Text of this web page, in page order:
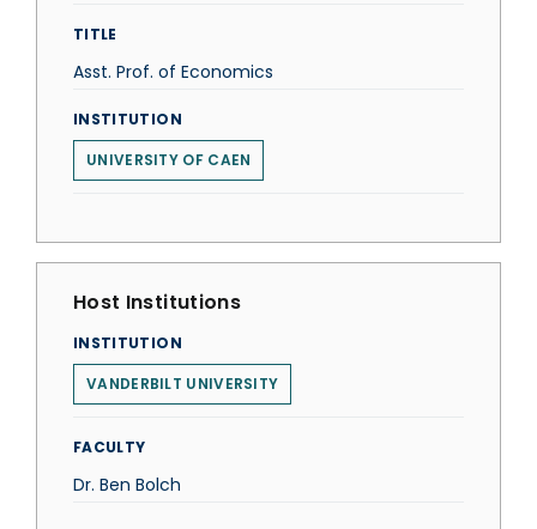
TITLE
Asst. Prof. of Economics
INSTITUTION
UNIVERSITY OF CAEN
Host Institutions
INSTITUTION
VANDERBILT UNIVERSITY
FACULTY
Dr. Ben Bolch